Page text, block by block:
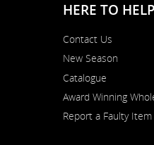
HERE TO HELP
Contact Us
New Season
Catalogue
Award Winning
Report a Faulty Item